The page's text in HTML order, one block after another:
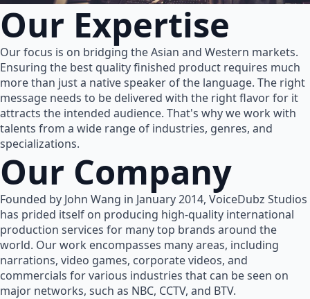
Our Expertise
Our focus is on bridging the Asian and Western markets.
Ensuring the best quality finished product requires much
more than just a native speaker of the language. The right
message needs to be delivered with the right flavor for it
attracts the intended audience. That's why we work with
talents from a wide range of industries, genres, and
specializations.
Our Company
Founded by John Wang in January 2014, VoiceDubz Studios
has prided itself on producing high-quality international
production services for many top brands around the
world. Our work encompasses many areas, including
narrations, video games, corporate videos, and
commercials for various industries that can be seen on
major networks, such as NBC, CCTV, and BTV.